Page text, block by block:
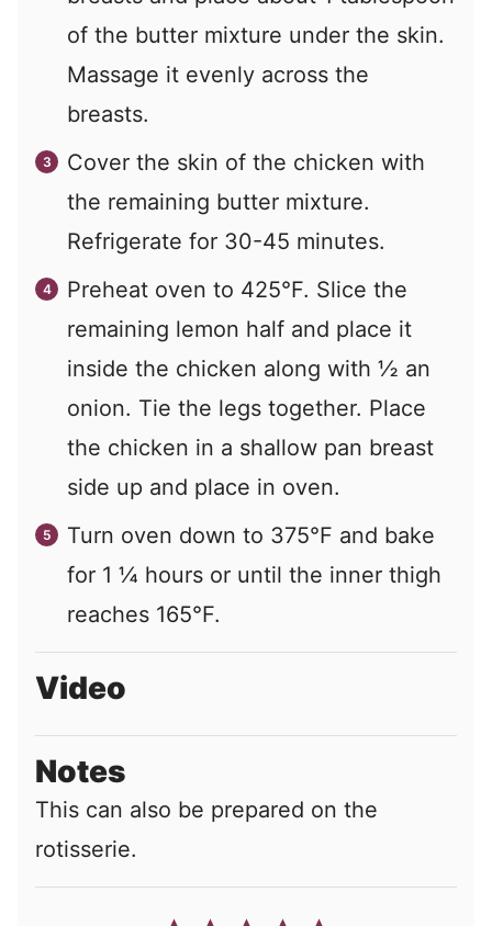
of the butter mixture under the skin.
Massage it evenly across the
breasts.
Cover the skin of the chicken with
the remaining butter mixture.
Refrigerate for 30-45 minutes.
Preheat oven to 425°F. Slice the
remaining lemon half and place it
inside the chicken along with ½ an
onion. Tie the legs together. Place
the chicken in a shallow pan breast
side up and place in oven.
Turn oven down to 375°F and bake
for 1 ¼ hours or until the inner thigh
reaches 165°F.
Video
Notes
This can also be prepared on the
rotisserie.